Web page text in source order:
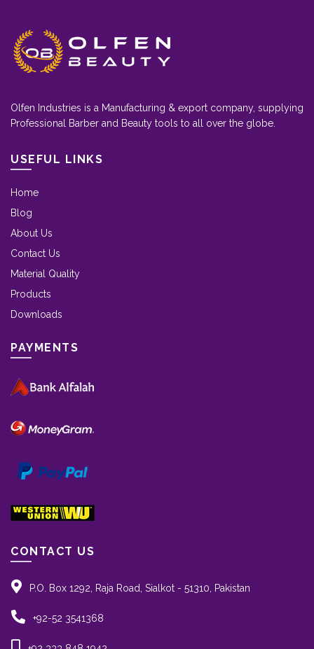
Olfen Industries is a Manufacturing & export company, supplying
Professional Barber and Beauty tools to all over the globe.
USEFUL LINKS
Home
Blog
About Us
Contact Us
Material Quality
Products
Downloads
PAYMENTS
CONTACT US
P.O. Box 1292, Raja Road, Sialkot - 51310, Pakistan
+92-52 3541368